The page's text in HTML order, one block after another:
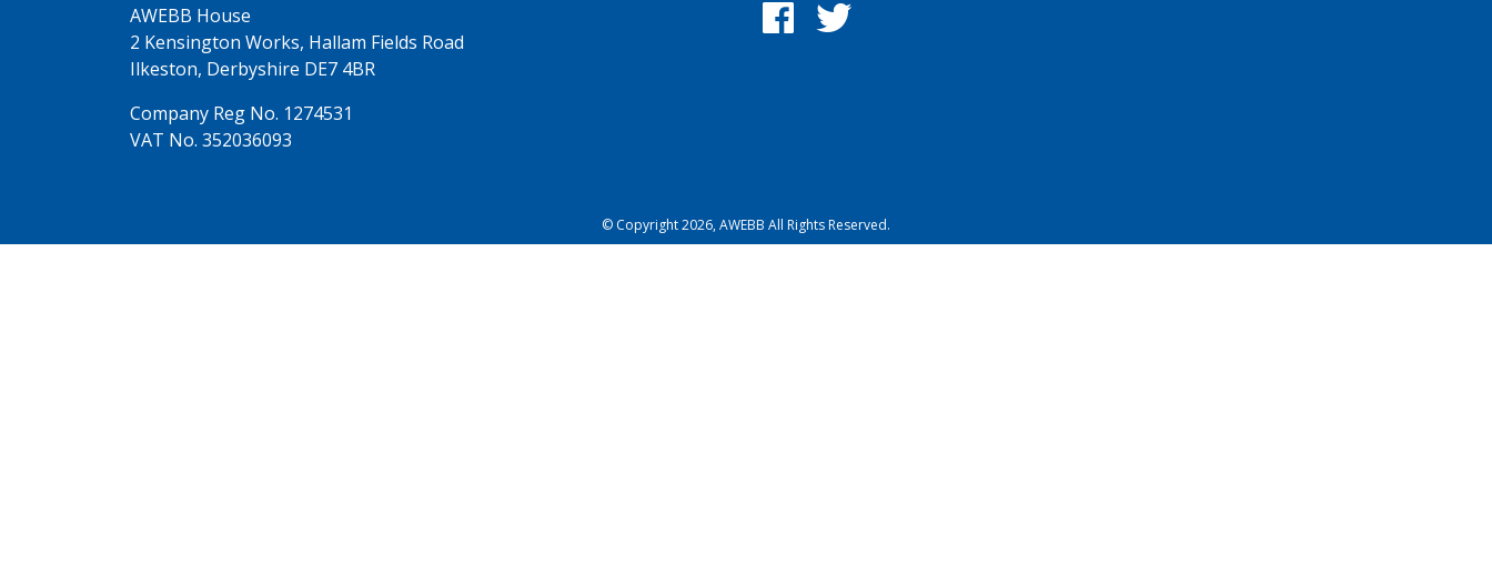
AWEBB House
2 Kensington Works, Hallam Fields Road
Ilkeston, Derbyshire DE7 4BR
Company Reg No. 1274531
VAT No. 352036093
© Copyright 2026, AWEBB All Rights Reserved.